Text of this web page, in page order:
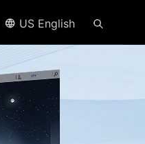
US English